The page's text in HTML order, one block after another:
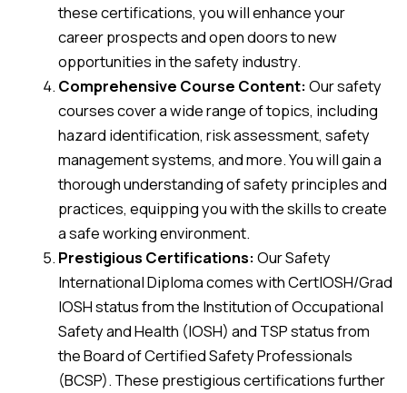
these certifications, you will enhance your
career prospects and open doors to new
opportunities in the safety industry.
Comprehensive Course Content:Our safety
courses cover a wide range of topics, including
hazard identification, risk assessment, safety
management systems, and more. You will gain a
thorough understanding of safety principles and
practices, equipping you with the skills to create
a safe working environment.
Prestigious Certifications:Our Safety
International Diploma comes with CertIOSH/Grad
IOSH status from the Institution of Occupational
Safety and Health (IOSH) and TSP status from
the Board of Certified Safety Professionals
(BCSP). These prestigious certifications further